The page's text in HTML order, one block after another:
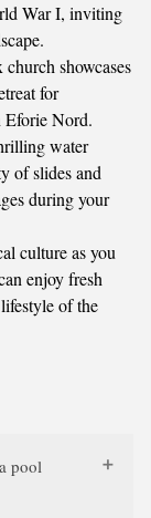
War I, inviting
showcases
for
Nord.
water
of slides and
during your
culture as you
enjoy fresh
of the
pool